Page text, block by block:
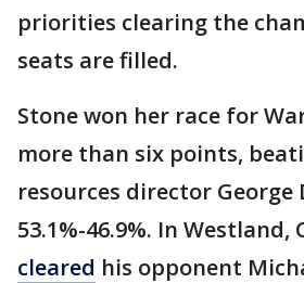
priorities clearing the
seats are filled.
Stone won her race for
more than six points,
resources director George
53.1%-46.9%. In Westland,
cleared his opponent